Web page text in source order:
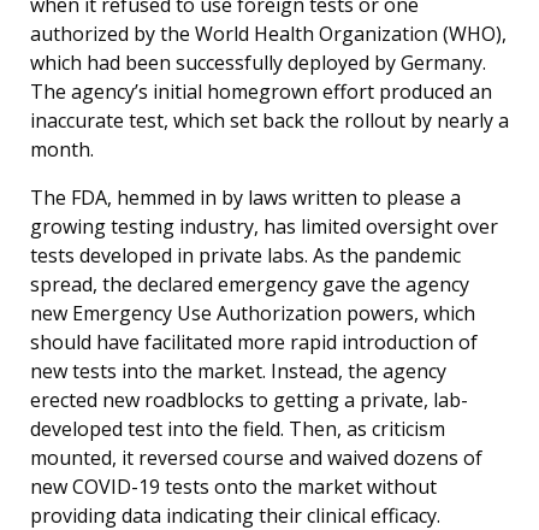
authorized by the World Health Organization (WHO),
which had been successfully deployed by Germany.
The agency’s initial homegrown effort produced an
inaccurate test, which set back the rollout by nearly a
month.
The FDA, hemmed in by laws written to please a
growing testing industry, has limited oversight over
tests developed in private labs. As the pandemic
spread, the declared emergency gave the agency
new Emergency Use Authorization powers, which
should have facilitated more rapid introduction of
new tests into the market. Instead, the agency
erected new roadblocks to getting a private, lab-
developed test into the field. Then, as criticism
mounted, it reversed course and waived dozens of
new COVID-19 tests onto the market without
providing data indicating their clinical efficacy.